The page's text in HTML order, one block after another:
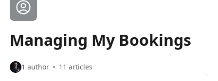
Managing My Bookings
1 author 11 articles